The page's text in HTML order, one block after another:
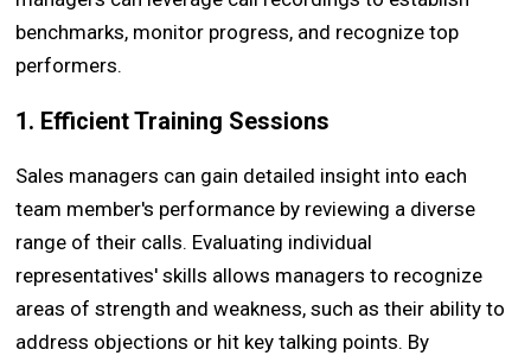
benchmarks, monitor progress, and recognize top
performers.
1. Efficient Training Sessions
Sales managers can gain detailed insight into each
team member's performance by reviewing a diverse
range of their calls. Evaluating individual
representatives' skills allows managers to recognize
areas of strength and weakness, such as their ability to
address objections or hit key talking points. By